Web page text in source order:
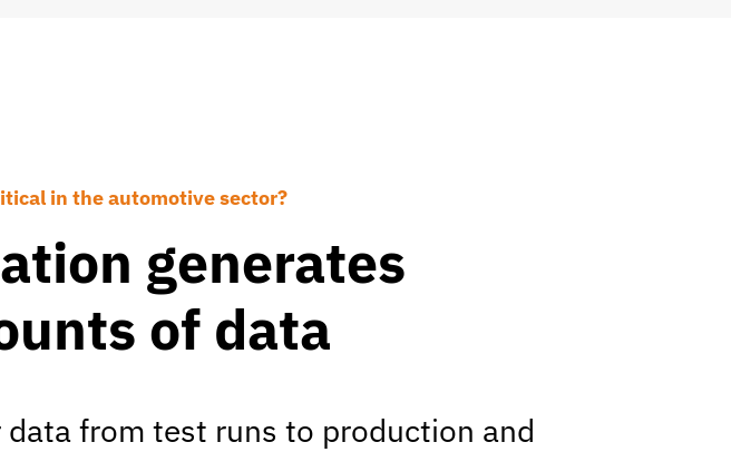
in the automotive sector?
generates
of data
from test runs to production and